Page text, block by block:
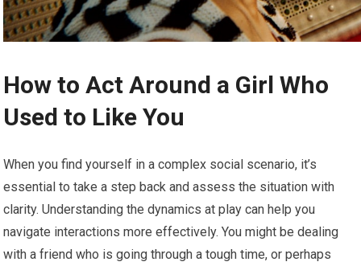
How to Act Around a Girl Who
Used to Like You
When you find yourself in a complex social scenario, it’s
essential to take a step back and assess the situation with
clarity. Understanding the dynamics at play can help you
navigate interactions more effectively. You might be dealing
with a friend who is going through a tough time, or perhaps